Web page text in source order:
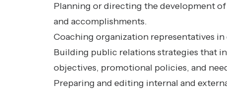
Planning or directing the development
and accomplishments.
Coaching organization representatives
Building public relations strategies that
objectives, promotional policies, and
Preparing and editing internal and